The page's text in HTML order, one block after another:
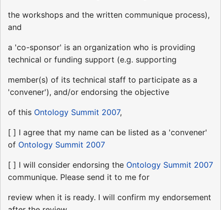
the workshops and the written communique process),
and
a 'co-sponsor' is an organization who is providing
technical or funding support (e.g. supporting
member(s) of its technical staff to participate as a
'convener'), and/or endorsing the objective
of this Ontology Summit 2007,
[ ] I agree that my name can be listed as a 'convener'
of Ontology Summit 2007
[ ] I will consider endorsing the Ontology Summit 2007
communique. Please send it to me for
review when it is ready. I will confirm my endorsement